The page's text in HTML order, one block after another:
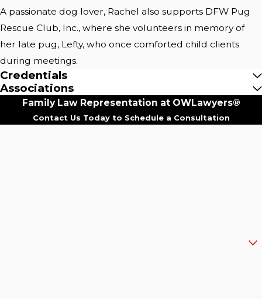
A passionate dog lover, Rachel also supports DFW Pug
Rescue Club, Inc., where she volunteers in memory of
her late pug, Lefty, who once comforted child clients
during meetings.
Credentials
Associations
Family Law Representation at OWLawyers®
Contact Us Today to Schedule a Consultation